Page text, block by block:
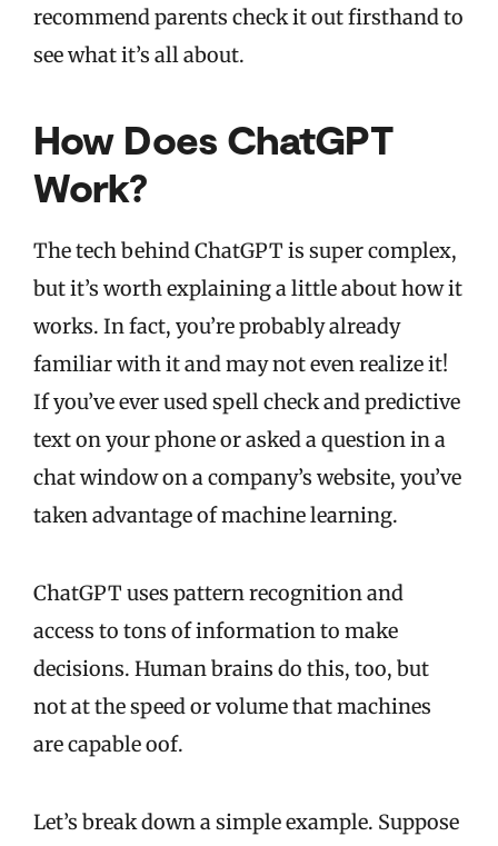
recommend parents check it out firsthand to
see what it’s all about.
How Does ChatGPT
Work?
The tech behind ChatGPT is super complex,
but it’s worth explaining a little about how it
works. In fact, you’re probably already
familiar with it and may not even realize it!
If you’ve ever used spell check and predictive
text on your phone or asked a question in a
chat window on a company’s website, you’ve
taken advantage of machine learning.
ChatGPT uses pattern recognition and
access to tons of information to make
decisions. Human brains do this, too, but
not at the speed or volume that machines
are capable oof.
Let’s break down a simple example. Suppose